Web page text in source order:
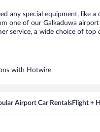
any special equipment, like
one of our Galkaduwa
service, a wide choice of
with Hotwire
Airport Car RentalsFlight +